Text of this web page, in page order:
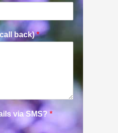
back)*
via SMS? *